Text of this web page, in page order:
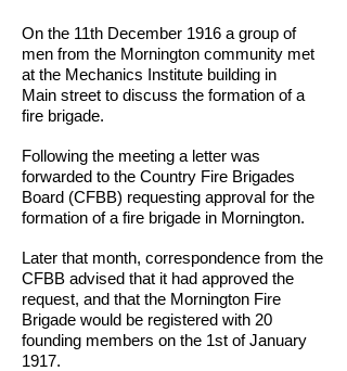
On the 11th December 1916 a group of
men from the Mornington community met
at the Mechanics Institute building in
Main street to discuss the formation of a
fire brigade.
Following the meeting a letter was
forwarded to the Country Fire Brigades
Board (CFBB) requesting approval for the
formation of a fire brigade in Mornington.
Later that month, correspondence from the
CFBB advised that it had approved the
request, and that the Mornington Fire
Brigade would be registered with 20
founding members on the 1st of January
1917.